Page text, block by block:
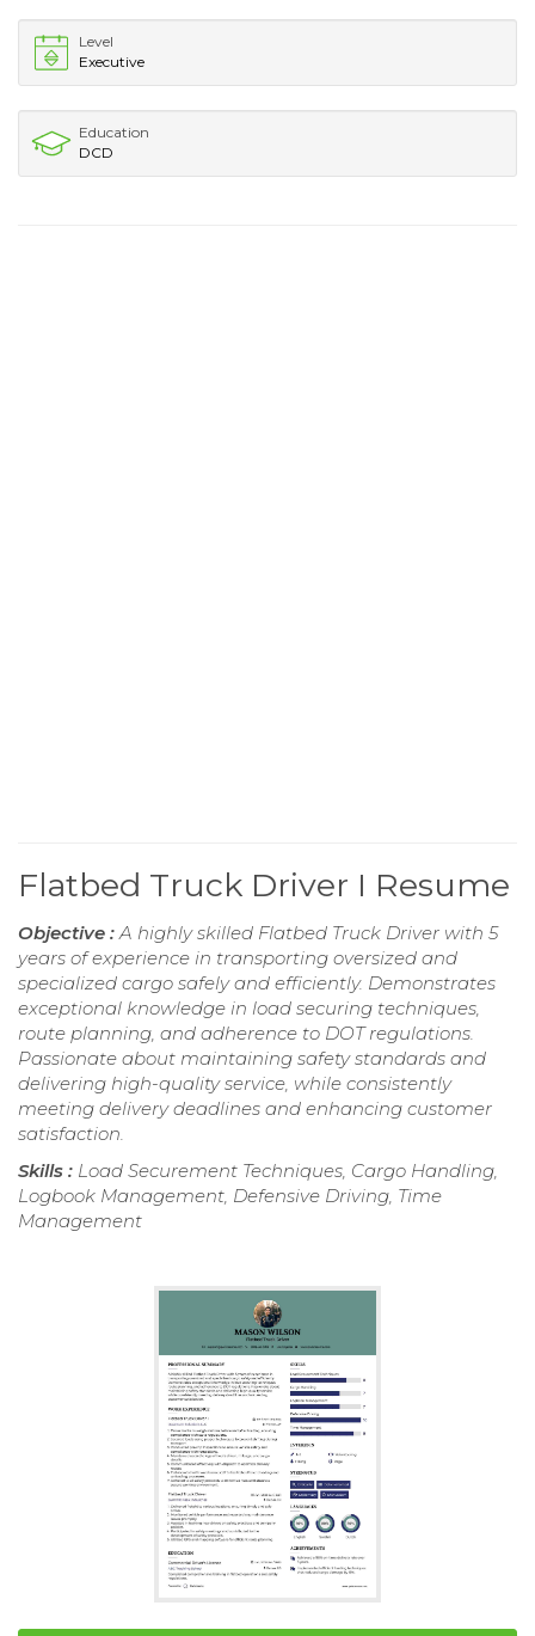
Level
Executive
Education
DCD
Flatbed Truck Driver I Resume
Objective : A highly skilled Flatbed Truck Driver with 5
years of experience in transporting oversized and
specialized cargo safely and efficiently. Demonstrates
exceptional knowledge in load securing techniques,
route planning, and adherence to DOT regulations.
Passionate about maintaining safety standards and
delivering high-quality service, while consistently
meeting delivery deadlines and enhancing customer
satisfaction.
Skills : Load Securement Techniques, Cargo Handling,
Logbook Management, Defensive Driving, Time
Management